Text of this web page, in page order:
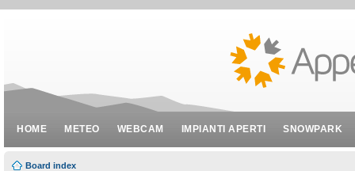
HOME METEO WEBCAM IMPIANTI APERTI SNOWPARK
Board index